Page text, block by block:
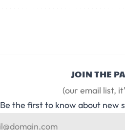
JOIN THE
(our email list,
Be the first to know about new